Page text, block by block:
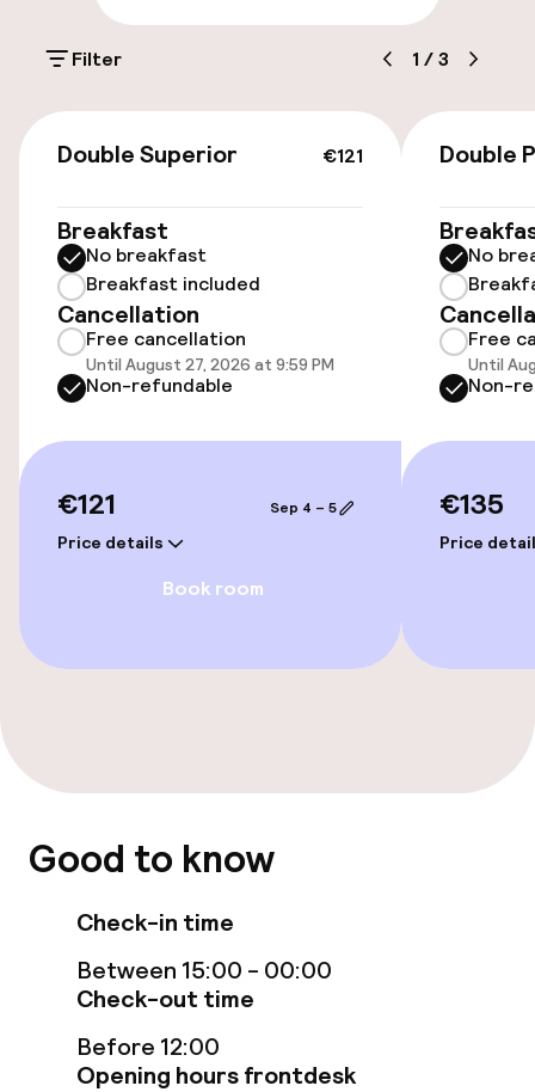
Parking & mobility
Electric car charging station on site
Accessibility
Wheelchair accessible throughout
Elevator
Swimming & wellness
Entertainment
Food & beverage facilities
Restaurant
Bar
Food & beverage services
Breakfast buffet
Filter 1 /3
€121
Double Superior
Breakfast
No breakfast
Breakfast included
Cancellation
Free cancellation
Until August 27, 2026 at 9:59 PM
Non-refundable
€121
Price details
Sep 4 – 5
Book room
Double
No
Free
Until
Non-
€135
Price
Good to know
Check-in time
Between 15:00 - 00:00
Check-out time
Before 12:00
Opening hours frontdesk